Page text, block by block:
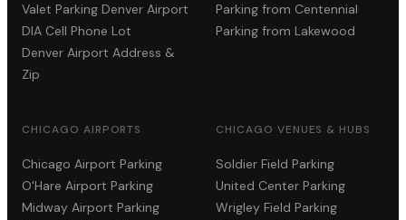
Valet Parking Denver Airport
DIA Cell Phone Lot
Denver Airport Address &
Zip
Parking from Centennial
Parking from Lakewood
CHICAGO AIRPORTS
Chicago Airport Parking
O'Hare Airport Parking
Midway Airport Parking
CHICAGO VENUES & HUBS
Soldier Field Parking
United Center Parking
Wrigley Field Parking